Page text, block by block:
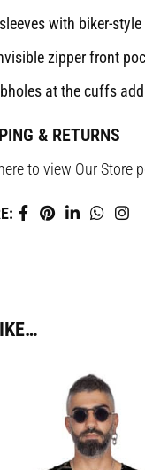
with biker-
zipper front
at the cuffs
& RETURNS
to view Our Store